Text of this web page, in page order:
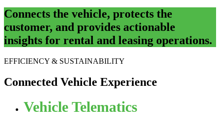
Connects the vehicle, protects the
customer, and provides actionable
insights for rental and leasing operations.
EFFICIENCY & SUSTAINABILITY
Connected Vehicle Experience
Vehicle Telematics